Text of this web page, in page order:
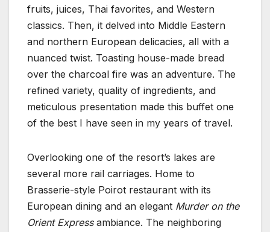
fruits, juices, Thai favorites, and Western
classics. Then, it delved into Middle Eastern
and northern European delicacies, all with a
nuanced twist. Toasting house-made bread
over the charcoal fire was an adventure. The
refined variety, quality of ingredients, and
meticulous presentation made this buffet one
of the best I have seen in my years of travel.
Overlooking one of the resort’s lakes are
several more rail carriages. Home to
Brasserie-style Poirot restaurant with its
European dining and an elegant Murder on the
Orient Expressambiance. The neighboring